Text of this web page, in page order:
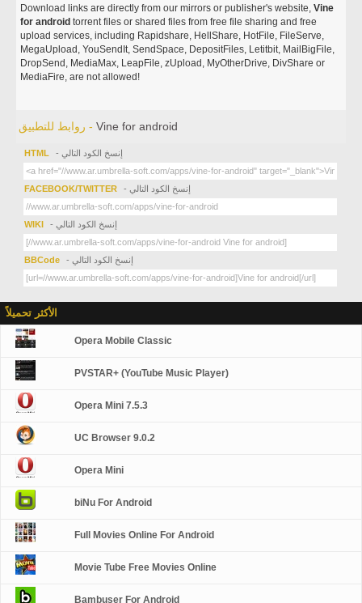
Download links are directly from our mirrors or publisher's website,Vine
for android torrent files or shared files from free file sharing and free
upload services, including Rapidshare, HellShare, HotFile, FileServe,
MegaUpload, YouSendIt, SendSpace, DepositFiles, Letitbit, MailBigFile,
DropSend, MediaMax, LeapFile, zUpload, MyOtherDrive, DivShare or
MediaFire, are not allowed!
روابط للتطبيق -Vine for android
HTML - إنسخ الكود التالي
FACEBOOK/TWITTER - إنسخ الكود التالي
WIKI - إنسخ الكود التالي
BBCode - إنسخ الكود التالي
الأكثر تحميلاً
Opera Mobile Classic
PVSTAR+ (YouTube Music Player)
Opera Mini 7.5.3
UC Browser 9.0.2
Opera Mini
biNu For Android
Full Movies Online For Android
Movie Tube Free Movies Online
Bambuser For Android